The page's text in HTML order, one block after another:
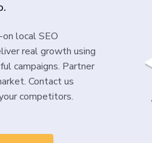
local SEO
real growth using
campaigns. Partner
Contact us
competitors.